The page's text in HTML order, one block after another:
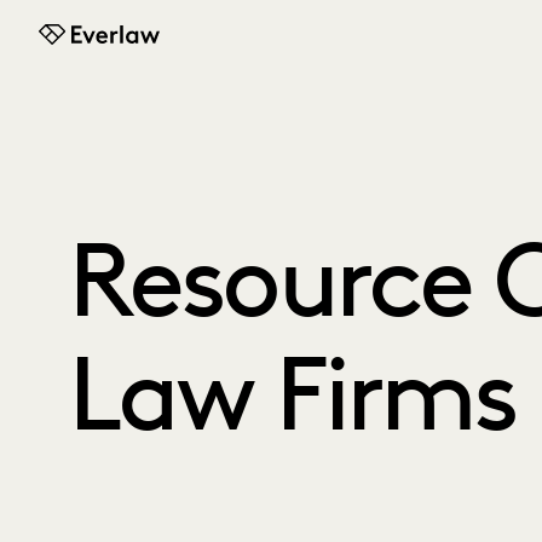
Everlaw
Resource
Law Firms